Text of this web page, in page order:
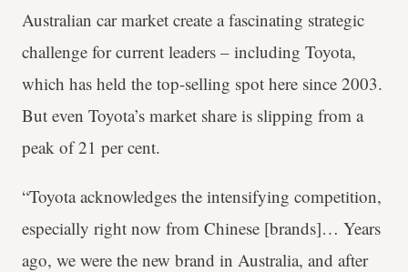
Australian car market create a fascinating strategic
challenge for current leaders – including Toyota,
which has held the top-selling spot here since 2003.
But even Toyota’s market share is slipping from a
peak of 21 per cent.
“Toyota acknowledges the intensifying competition,
especially right now from Chinese [brands]… Years
ago, we were the new brand in Australia, and after